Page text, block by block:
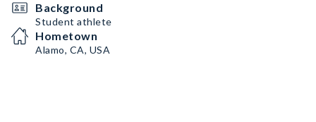
Background
Student athlete
Hometown
Alamo, CA, USA